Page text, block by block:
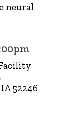
neural
52246